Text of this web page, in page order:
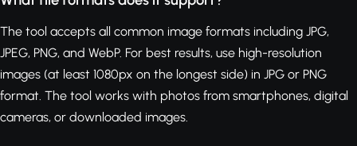
The tool accepts all common image formats including JPG,
JPEG, PNG, and WebP. For best results, use high-resolution
images (at least 1080px on the longest side) in JPG or PNG
format. The tool works with photos from smartphones, digital
cameras, or downloaded images.